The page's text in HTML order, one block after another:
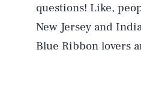
questions! Like,
New Jersey and
Blue Ribbon lovers